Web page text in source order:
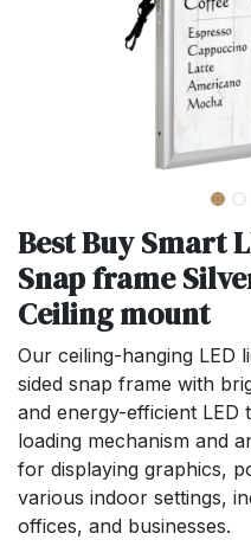
Best Buy Smart
Snap frame
Ceiling mount
Our ceiling-hanging LED
sided snap frame with
and energy-efficient
loading mechanism and
for displaying graphics,
various indoor settings,
offices, and businesses.